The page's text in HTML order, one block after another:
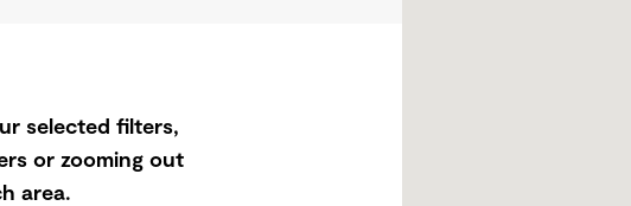
selected filters,
or zooming out
area.